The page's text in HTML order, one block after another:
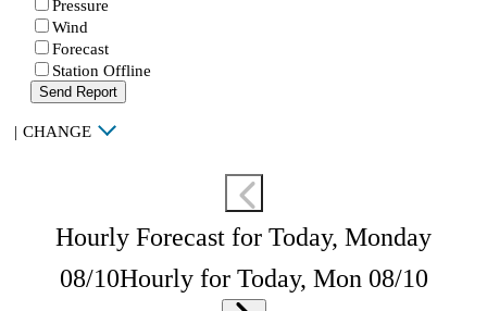
Pressure
Wind
Forecast
Station Offline
Send Report
| CHANGE
Hourly Forecast for Today, Monday
08/10Hourly for Today, Mon 08/10